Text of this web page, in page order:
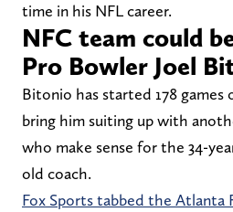
time in his NFL career.
NFC team could
Pro Bowler Joel
Bitonio has started 178 games
bring him suiting up with
who make sense for the 34-
old coach.
Fox Sports tabbed the Atlanta